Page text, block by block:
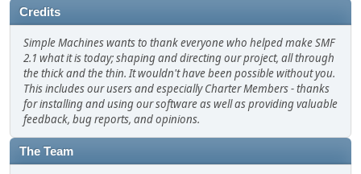
Credits
Simple Machines wants to thank everyone who helped make SMF
2.1 what it is today; shaping and directing our project, all through
the thick and the thin. It wouldn't have been possible without you.
This includes our users and especially Charter Members - thanks
for installing and using our software as well as providing valuable
feedback, bug reports, and opinions.
The Team